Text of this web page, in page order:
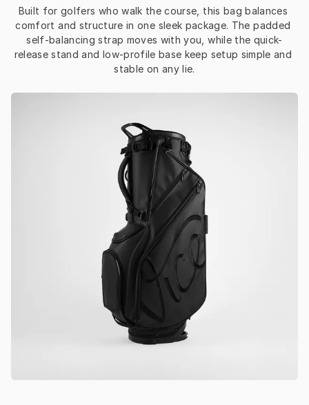
Built for golfers who walk the course, this bag balances
comfort and structure in one sleek package. The padded
self-balancing strap moves with you, while the quick-
release stand and low-profile base keep setup simple and
stable on any lie.